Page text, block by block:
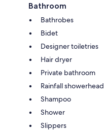
Bathroom
Bathrobes
Bidet
Designer toiletries
Hair dryer
Private bathroom
Rainfall showerhead
Shampoo
Shower
Slippers